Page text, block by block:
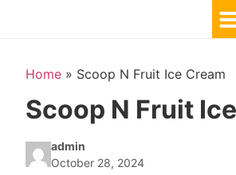
Home » Scoop N Fruit Ice Cream
Scoop N Fruit
admin
October 28, 2024